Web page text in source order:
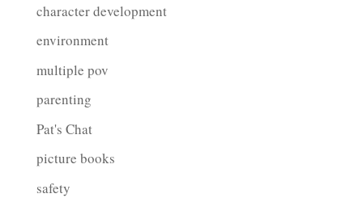
character development
environment
multiple pov
parenting
Pat's Chat
picture books
safety